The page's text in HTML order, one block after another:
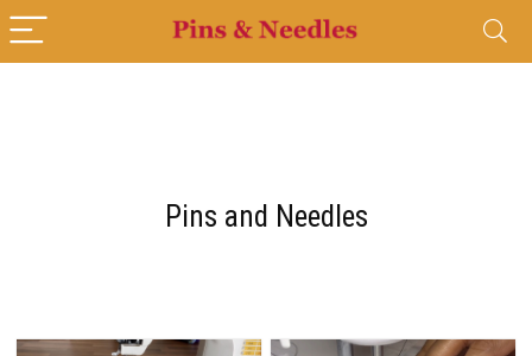
Pins and Needles